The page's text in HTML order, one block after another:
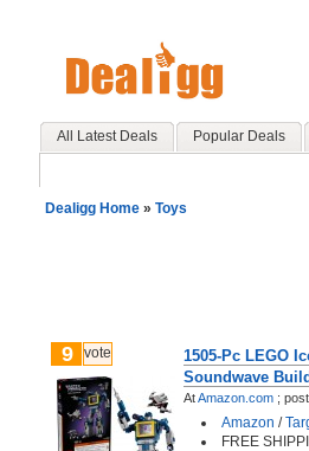
All Latest Deals Popular Deals
Dealigg Home » Toys
9 vote
1505-Pc LEGO
Soundwave
AtAmazon.com ;
Amazon /
FREE